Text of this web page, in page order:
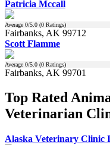
Patricia Mccall
Average 0/5.0 (0 Ratings)
Fairbanks, AK 99712
Scott Flamme
Average 0/5.0 (0 Ratings)
Fairbanks, AK 99701
Top Rated
Veterinarian
Alaska Veterinary Clinic